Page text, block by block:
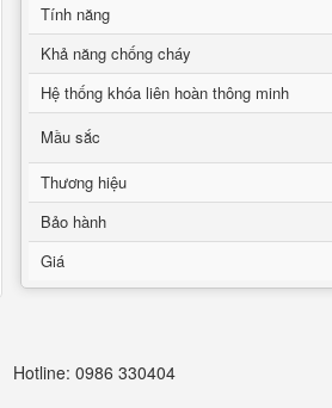
Tính năng
Khả năng chống cháy
Hệ thống khóa liên hoàn thông minh
Mầu sắc
Thương hiệu
Bảo hành
Giá
Hotline: 0986 330404